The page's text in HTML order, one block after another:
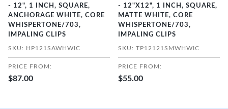
- 12", 1 INCH, SQUARE,
ANCHORAGE WHITE, CORE
WHISPERTONE/703,
IMPALING CLIPS
SKU: HP121SAWHWIC
PRICE FROM:
$87.00
- 12"X12", 1 INCH, SQUARE,
MATTE WHITE, CORE
WHISPERTONE/703,
IMPALING CLIPS
SKU: TP12121SMWHWIC
PRICE FROM:
$55.00